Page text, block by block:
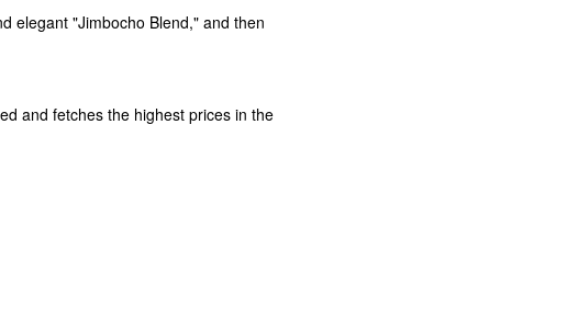
elegant "Jimbocho Blend," and then
and fetches the highest prices in the